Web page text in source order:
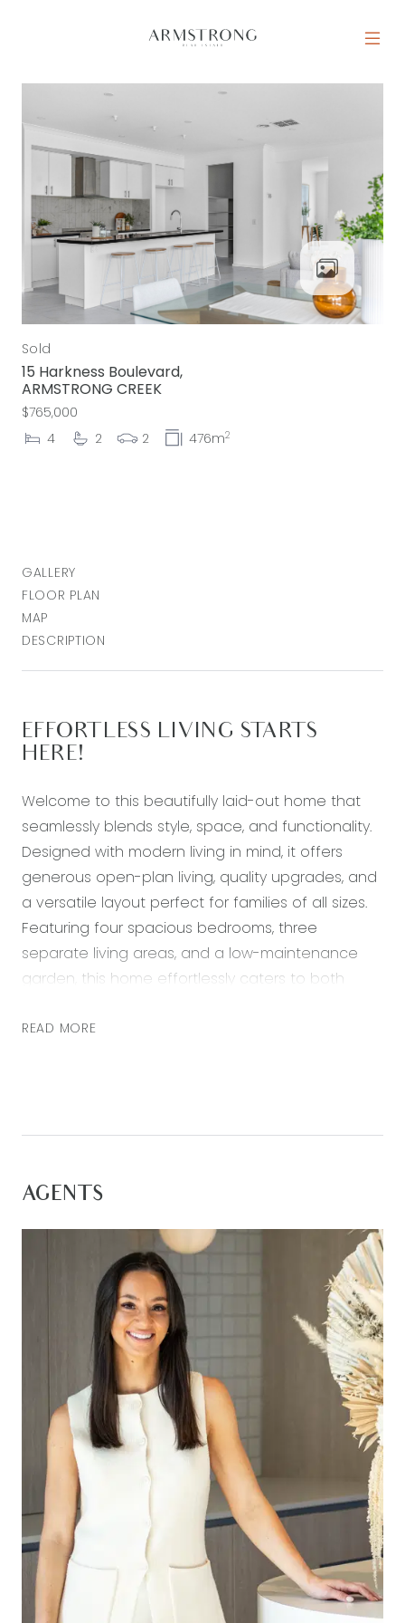
MAIN NAVIGATION
Sold
15 Harkness Boulevard,
ARMSTRONG CREEK
$765,000
4
2 2 476m2
GALLERY
FLOOR PLAN
MAP
DESCRIPTION
EFFORTLESS LIVING STARTS
HERE!
Welcome to this beautifully laid-out home that
seamlessly blends style, space, and functionality.
Designed with modern living in mind, it offers
generous open-plan living, quality upgrades, and
a versatile layout perfect for families of all sizes.
Featuring four spacious bedrooms, three
separate living areas, and a low-maintenance
garden, this home effortlessly caters to both
assured year-round with ducted heating and
centres, parks, the Surf Coast, and the Geelong
enjoyable.
stone benchtops, an island bench with a
breakfast bar, butlers pantry, 900mm oven and
rangehood, a microwave provision, and a
dishwasher. A vertical subway tile splashback
adds a modern touch, complemented by
overhead cabinetry with ample shelving. With
generous bench space, double sink, tiled flooring,
chrome fittings, downlights, and multiple power
points, this kitchen is designed for both
functionality and style.
The open-plan living and dining area boasts tiled
flooring, large windows with roller blinds, ducted
heating, evaporative cooling, and stylish
downlights. Glass sliding doors lead out to the
undercover alfresco, creating a seamless indoor-
READ MORE
AGENTS